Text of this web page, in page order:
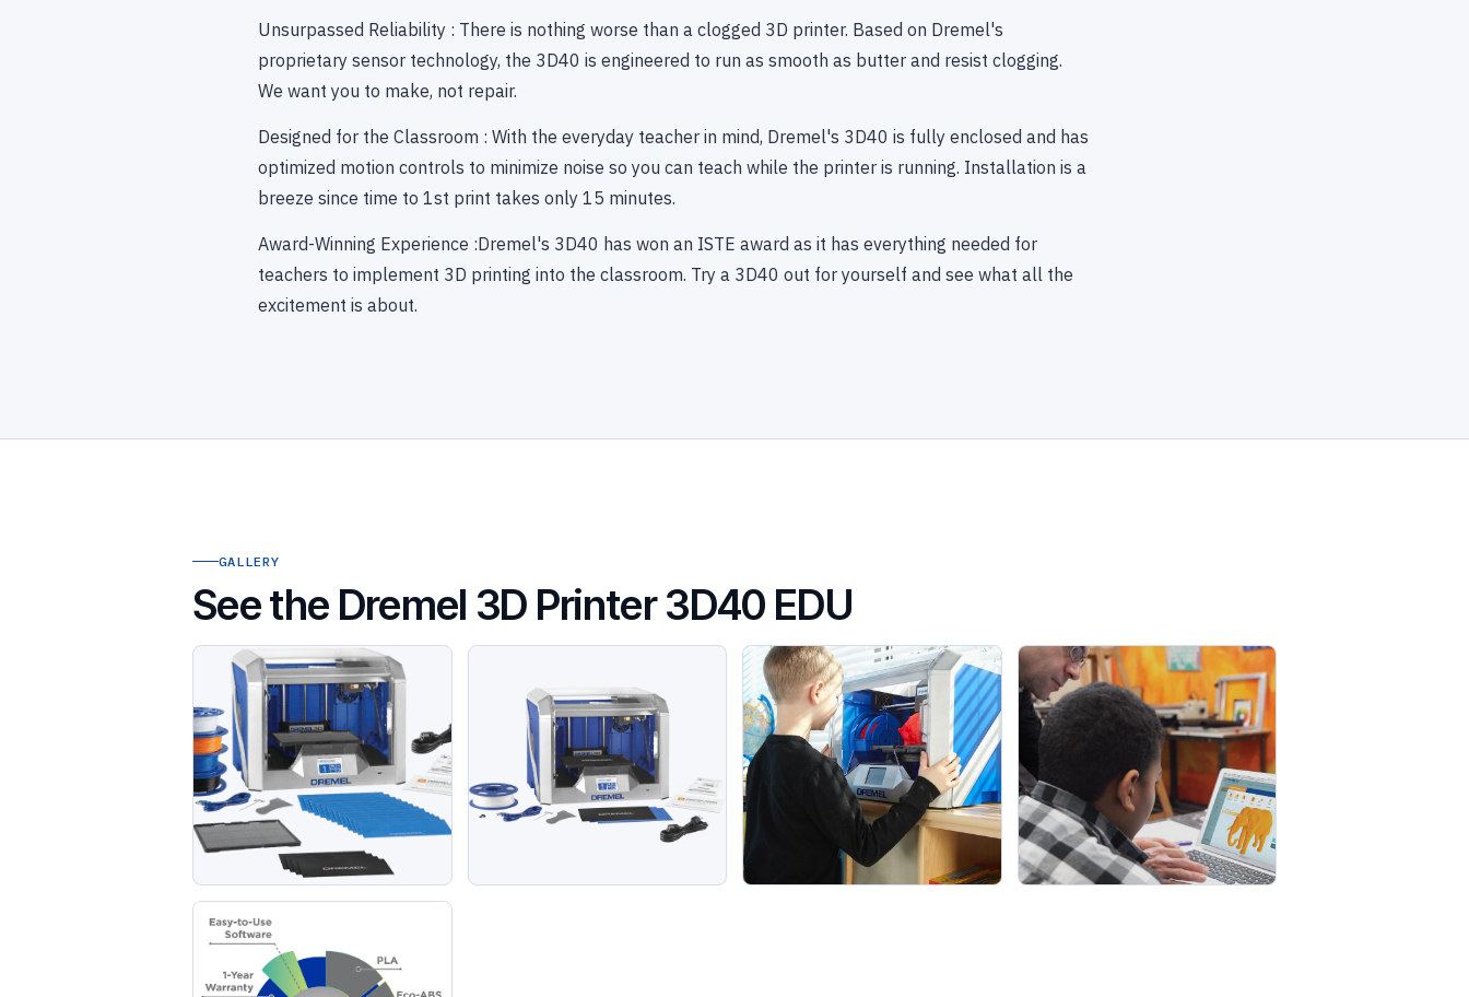
Unsurpassed Reliability : There is nothing worse than a clogged 3D printer. Based on Dremel's
proprietary sensor technology, the 3D40 is engineered to run as smooth as butter and resist clogging.
We want you to make, not repair.
Designed for the Classroom : With the everyday teacher in mind, Dremel's 3D40 is fully enclosed and has
optimized motion controls to minimize noise so you can teach while the printer is running. Installation is a
breeze since time to 1st print takes only 15 minutes.
Award-Winning Experience :Dremel's 3D40 has won an ISTE award as it has everything needed for
teachers to implement 3D printing into the classroom. Try a 3D40 out for yourself and see what all the
excitement is about.
GALLERY
See the Dremel 3D Printer 3D40 EDU